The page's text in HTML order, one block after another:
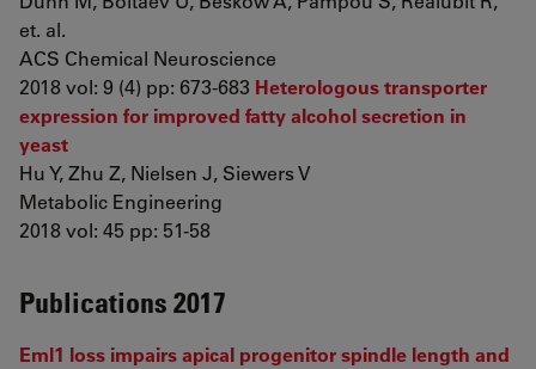
et. al.
ACS Chemical Neuroscience
2018 vol: 9 (4) pp: 673-683 Heterologous transporter
expression for improved fatty alcohol secretion in
yeast
Hu Y, Zhu Z, Nielsen J, Siewers V
Metabolic Engineering
2018 vol: 45 pp: 51-58
Publications 2017
Eml1 loss impairs apical progenitor spindle length and